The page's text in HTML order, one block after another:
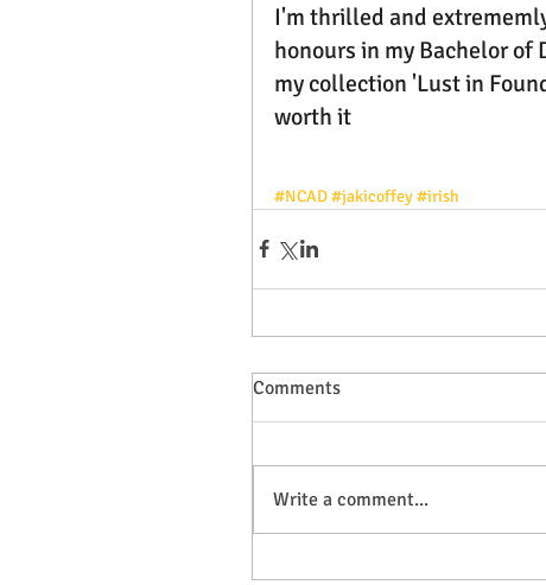
I'm thrilled and
honours in my Bachelor
my collection 'Lust in
worth it
#NCAD#jakicoffey#irish
Comments
Write a comment...